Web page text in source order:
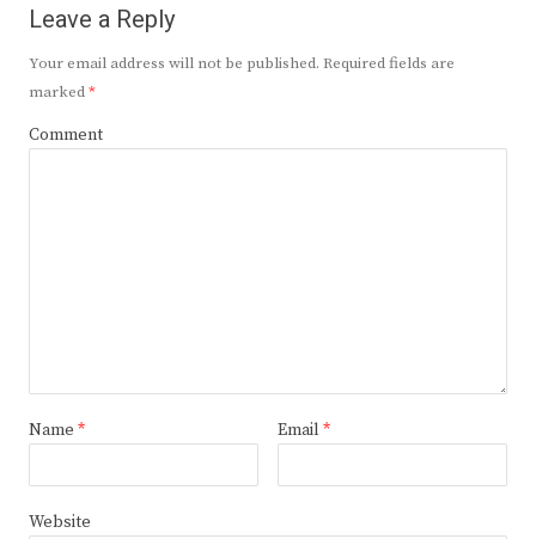
Leave a Reply
Your email address will not be published. Required fields are
marked*
Comment
Name * Email *
Website